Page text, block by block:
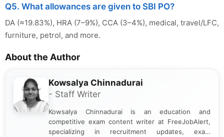
Q5. What allowances are given to SBI PO?
DA (≈19.83%), HRA (7–9%), CCA (3–4%), medical, travel/LFC,
furniture, petrol, and more.
About the Author
Kowsalya Chinnadurai
- Staff Writer
Kowsalya Chinnadurai is an education and
competitive exam content writer at FreeJobAlert,
specializing in recruitment updates, exam